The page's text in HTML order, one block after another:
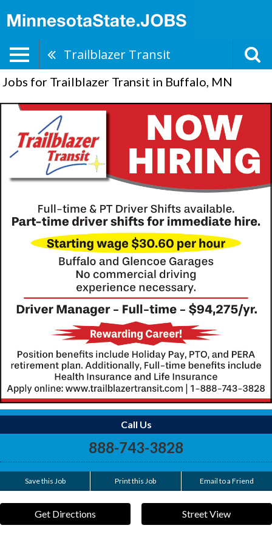
Trailblazer Transit
Jobs for Trailblazer Transit in Buffalo, MN
Call Us
888-743-3828
Save this Job Print this Job Email to a Friend
Get Directions Street View